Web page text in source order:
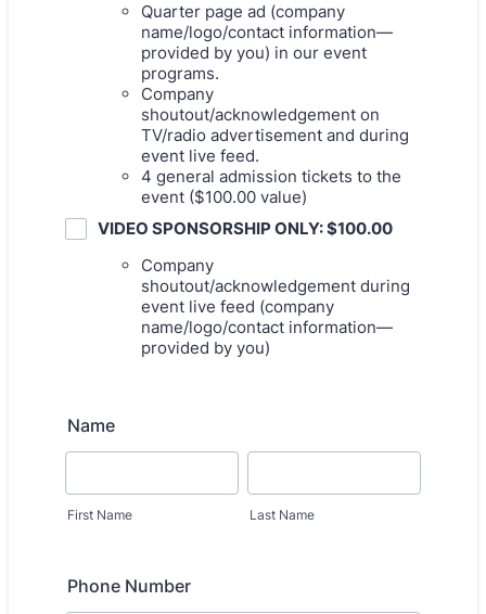
Quarter page ad (company
name/logo/contact information—
provided by you) in our event
programs.
Company
shoutout/acknowledgement on
TV/radio advertisement and during
event live feed.
4 general admission tickets to the
event ($100.00 value)
VIDEO SPONSORSHIP ONLY: $100.00
Company
shoutout/acknowledgement during
event live feed (company
name/logo/contact information—
provided by you)
Name
First Name Last Name
Phone Number